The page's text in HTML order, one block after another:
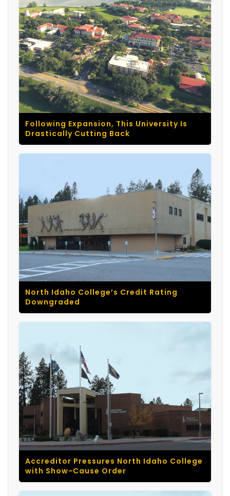
Following Expansion, This University Is
Drastically Cutting Back
North Idaho College’s Credit Rating
Downgraded
Accreditor Pressures North Idaho College
with Show-Cause Order